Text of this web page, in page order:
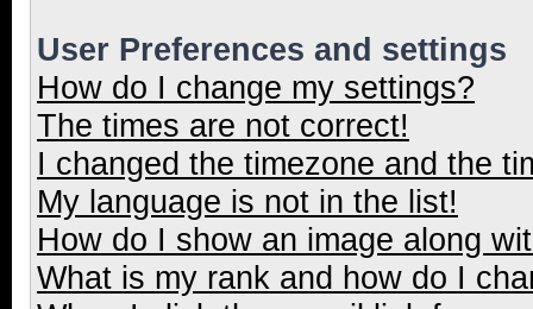
User Preferences and settings
How do I change my settings?
The times are not correct!
I changed the timezone and the
My language is not in the list!
How do I show an image along
What is my rank and how do I